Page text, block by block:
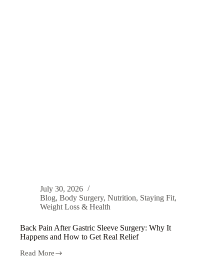
July 30, 2026
Blog, Body Surgery, Nutrition, Staying Fit,
Weight Loss & Health
Back Pain After Gastric Sleeve Surgery: Why It
Happens and How to Get Real Relief
Read More